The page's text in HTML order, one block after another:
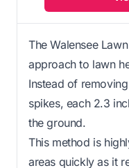
The Walensee
approach to lawn
Instead of
spikes, each 2.3
the ground.
This method is
areas quickly as it